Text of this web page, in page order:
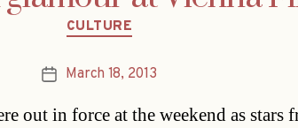
Categories
CULTURE
PostMarch 18, 2013
out in force at the weekend as stars